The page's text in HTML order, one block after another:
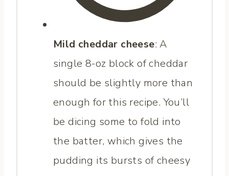
Mild cheddar cheese: A
single 8-oz block of cheddar
should be slightly more than
enough for this recipe. You’ll
be dicing some to fold into
the batter, which gives the
pudding its bursts of cheesy